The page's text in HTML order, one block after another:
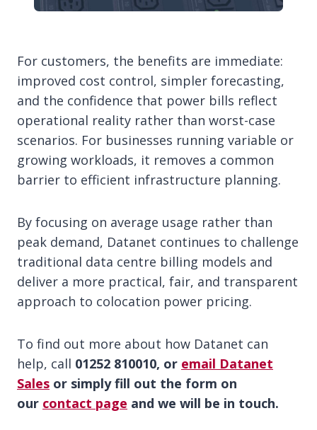
For customers, the benefits are immediate:
improved cost control, simpler forecasting,
and the confidence that power bills reflect
operational reality rather than worst-case
scenarios. For businesses running variable or
growing workloads, it removes a common
barrier to efficient infrastructure planning.
By focusing on average usage rather than
peak demand, Datanet continues to challenge
traditional data centre billing models and
deliver a more practical, fair, and transparent
approach to colocation power pricing.
To find out more about how Datanet can
help, call 01252 810010, or email Datanet
Sales or simply fill out the form on
our contact page and we will be in touch.